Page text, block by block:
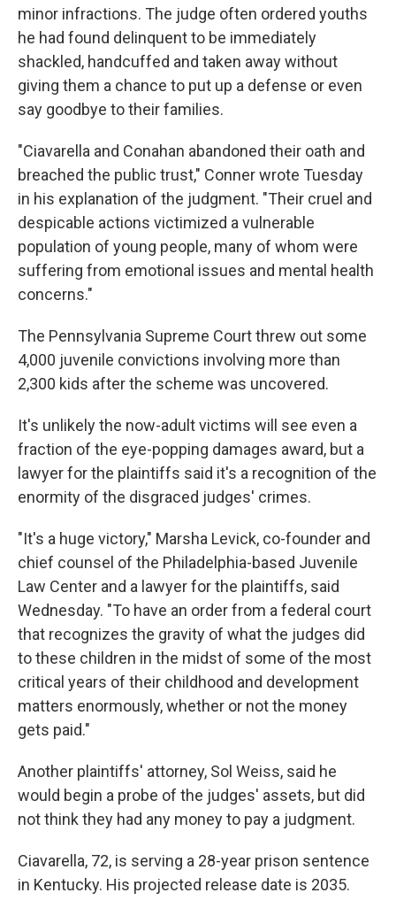
minor infractions. The judge often ordered youths
he had found delinquent to be immediately
shackled, handcuffed and taken away without
giving them a chance to put up a defense or even
say goodbye to their families.
"Ciavarella and Conahan abandoned their oath and
breached the public trust," Conner wrote Tuesday
in his explanation of the judgment. "Their cruel and
despicable actions victimized a vulnerable
population of young people, many of whom were
suffering from emotional issues and mental health
concerns."
The Pennsylvania Supreme Court threw out some
4,000 juvenile convictions involving more than
2,300 kids after the scheme was uncovered.
It's unlikely the now-adult victims will see even a
fraction of the eye-popping damages award, but a
lawyer for the plaintiffs said it's a recognition of the
enormity of the disgraced judges' crimes.
"It's a huge victory," Marsha Levick, co-founder and
chief counsel of the Philadelphia-based Juvenile
Law Center and a lawyer for the plaintiffs, said
Wednesday. "To have an order from a federal court
that recognizes the gravity of what the judges did
to these children in the midst of some of the most
critical years of their childhood and development
matters enormously, whether or not the money
gets paid."
Another plaintiffs' attorney, Sol Weiss, said he
would begin a probe of the judges' assets, but did
not think they had any money to pay a judgment.
Ciavarella, 72, is serving a 28-year prison sentence
in Kentucky. His projected release date is 2035.